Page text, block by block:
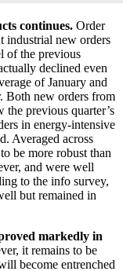
continues. Order
industrial new orders
of the previous
declined even
of January and
Both new orders from
the previous quarter’s
in energy-intensive
Averaged across
be more robust than
and were well
to the info survey,
but remained in
markedly in
it remains to be
become entrenched